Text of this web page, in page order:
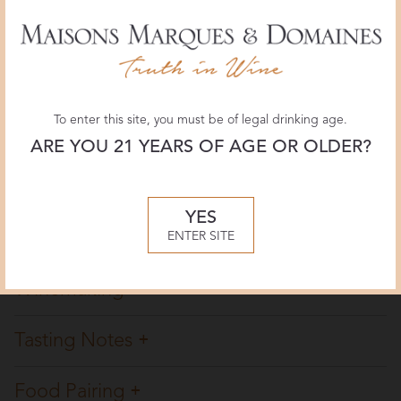
Wine Enthusiast
91 POINTS
April 2026, Aleks Zecevic
90 POINTS
Winemaking
Tasting Notes
Food Pairing
To enter this site, you must be of legal drinking age.
ARE YOU 21 YEARS OF AGE OR OLDER?
YES
ENTER SITE